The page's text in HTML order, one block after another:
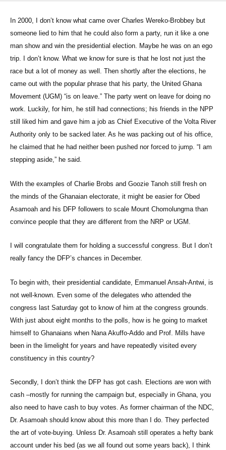
In 2000, I don’t know what came over Charles Wereko-Brobbey but
someone lied to him that he could also form a party, run it like a one
man show and win the presidential election. Maybe he was on an ego
trip. I don’t know. What we know for sure is that he lost not just the
race but a lot of money as well. Then shortly after the elections, he
came out with the popular phrase that his party, the United Ghana
Movement (UGM) “is on leave.” The party went on leave for doing no
work. Luckily, for him, he still had connections; his friends in the NPP
still liked him and gave him a job as Chief Executive of the Volta River
Authority only to be sacked later. As he was packing out of his office,
he claimed that he had neither been pushed nor forced to jump. “I am
stepping aside,” he said.
With the examples of Charlie Brobs and Goozie Tanoh still fresh on
the minds of the Ghanaian electorate, it might be easier for Obed
Asamoah and his DFP followers to scale Mount Chomolungma than
convince people that they are different from the NRP or UGM.
I will congratulate them for holding a successful congress. But I don’t
really fancy the DFP’s chances in December.
To begin with, their presidential candidate, Emmanuel Ansah-Antwi, is
not well-known. Even some of the delegates who attended the
congress last Saturday got to know of him at the congress grounds.
With just about eight months to the polls, how is he going to market
himself to Ghanaians when Nana Akuffo-Addo and Prof. Mills have
been in the limelight for years and have repeatedly visited every
constituency in this country?
Secondly, I don’t think the DFP has got cash. Elections are won with
cash –mostly for running the campaign but, especially in Ghana, you
also need to have cash to buy votes. As former chairman of the NDC,
Dr. Asamoah should know about this more than I do. They perfected
the art of vote-buying. Unless Dr. Asamoah still operates a hefty bank
account under his bed (as we all found out some years back), I think